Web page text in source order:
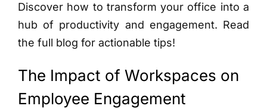
Discover how to transform your office into a
hub of productivity and engagement. Read
the full blog for actionable tips!
The Impact of Workspaces on
Employee Engagement